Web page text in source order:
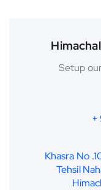
Setup
+
Khasra No
Tehsil